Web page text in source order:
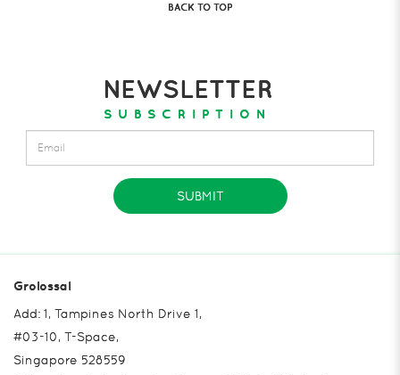
BACK TO TOP
NEWSLETTER
SUBSCRIPTION
SUBMIT
Grolossal
Add: 1, Tampines North Drive 1,
#03-10, T-Space,
Singapore 528559